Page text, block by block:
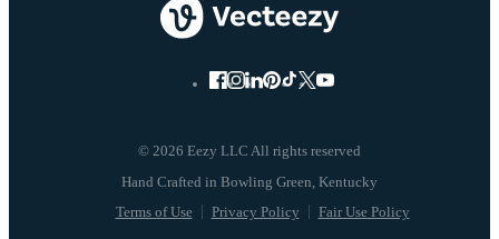
© 2026 Eezy LLC All rights reserved
Terms of Use Privacy Policy Fair Use Policy